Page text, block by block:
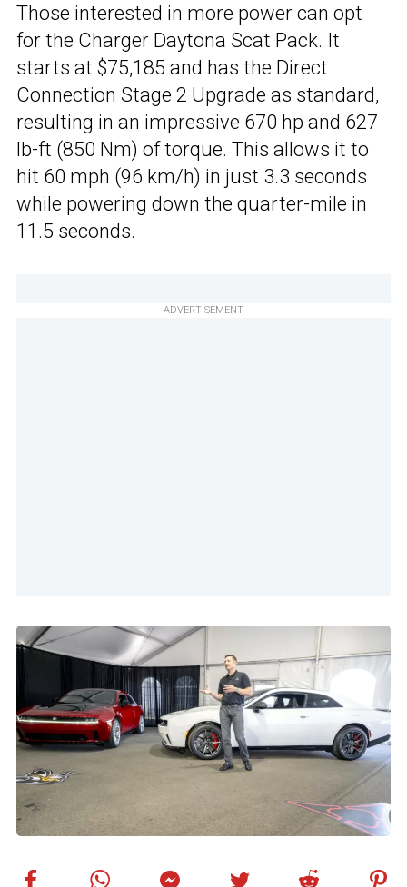
Those interested in more power can opt
for the Charger Daytona Scat Pack. It
starts at $75,185 and has the Direct
Connection Stage 2 Upgrade as standard,
resulting in an impressive 670 hp and 627
lb-ft (850 Nm) of torque. This allows it to
hit 60 mph (96 km/h) in just 3.3 seconds
while powering down the quarter-mile in
11.5 seconds.
ADVERTISEMENT